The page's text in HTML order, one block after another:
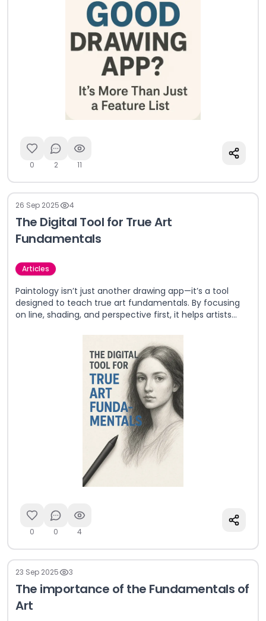
0 2 11
26 Sep 2025 4
The Digital Tool for True Art
Fundamentals
Articles
Paintology isn’t just another drawing app—it’s a tool
designed to teach true art fundamentals. By focusing
on line, shading, and perspective first, it helps artists
traditional mediums.
0 0 4
23 Sep 2025 3
The importance of the Fundamentals of
Art